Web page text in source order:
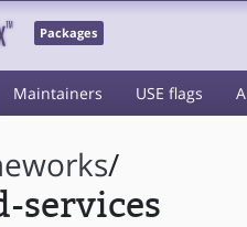
Packages
Maintainers USE flags
/
services